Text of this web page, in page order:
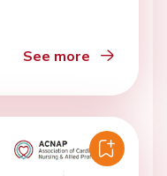
See more